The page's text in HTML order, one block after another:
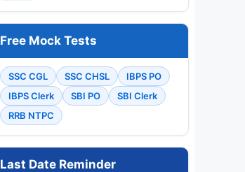
Free Mock Tests
SSC CGL SSC CHSL
IBPS PO
IBPS Clerk
SBI PO
SBI Clerk
RRB NTPC
Last Date Reminder